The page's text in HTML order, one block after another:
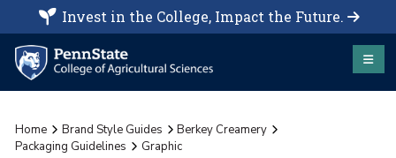
Invest in the College, Impact the Future.
Home Brand Style Guides
Berkey Creamery
Packaging Guidelines
Graphic